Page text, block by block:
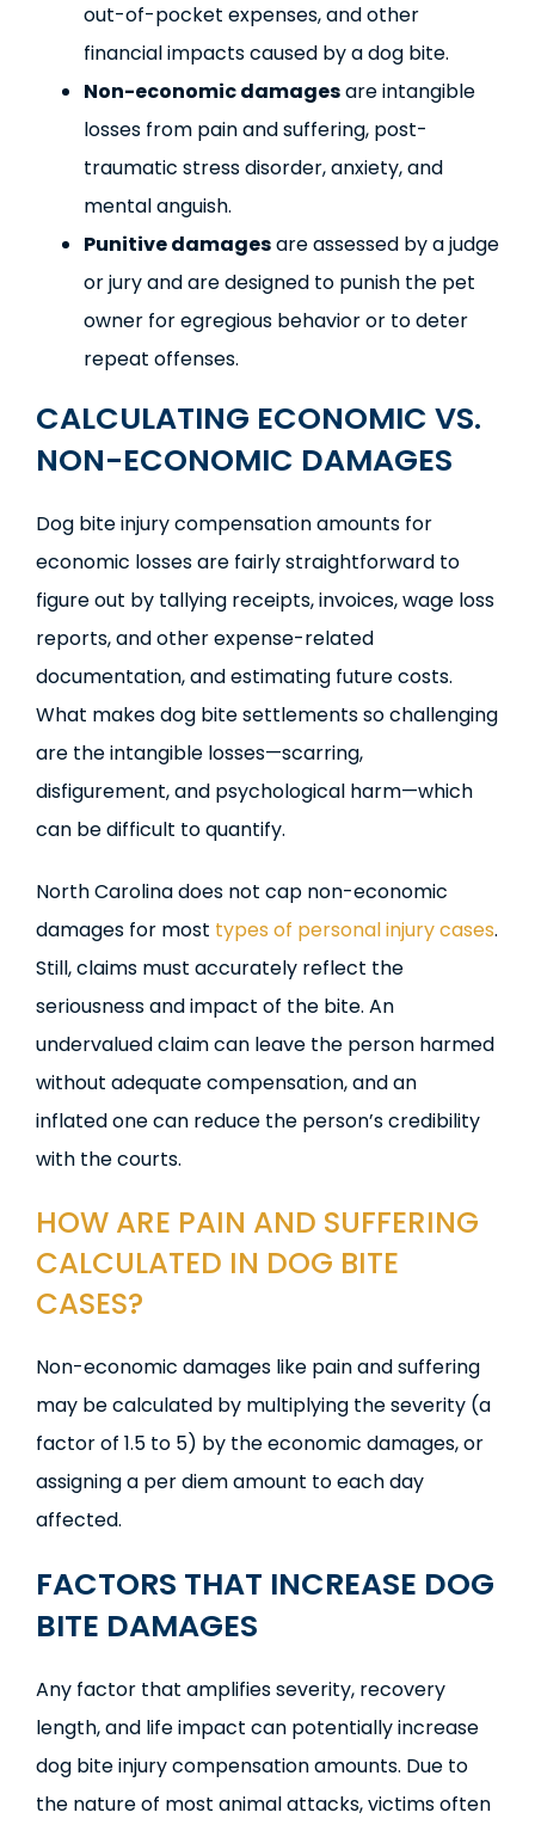
out-of-pocket expenses, and other
financial impacts caused by a dog bite.
Non-economic damagesare intangible
losses from pain and suffering, post-
traumatic stress disorder, anxiety, and
mental anguish.
Punitive damagesare assessed by a judge
or jury and are designed to punish the pet
owner for egregious behavior or to deter
repeat offenses.
CALCULATING ECONOMIC VS.
NON-ECONOMIC DAMAGES
Dog bite injury compensation amounts for
economic losses are fairly straightforward to
figure out by tallying receipts, invoices, wage loss
reports, and other expense-related
documentation, and estimating future costs.
What makes dog bite settlements so challenging
are the intangible losses—scarring,
disfigurement, and psychological harm—which
can be difficult to quantify.
North Carolina does not cap non-economic
damages for most types of personal injury cases.
Still, claims must accurately reflect the
seriousness and impact of the bite. An
undervalued claim can leave the person harmed
without adequate compensation, and an
inflated one can reduce the person’s credibility
with the courts.
HOW ARE PAIN AND SUFFERING
CALCULATED IN DOG BITE
CASES?
Non-economic damages like pain and suffering
may be calculated by multiplying the severity (a
factor of 1.5 to 5) by the economic damages, or
assigning a per diem amount to each day
affected.
FACTORS THAT INCREASE DOG
BITE DAMAGES
Any factor that amplifies severity, recovery
length, and life impact can potentially increase
dog bite injury compensation amounts. Due to
the nature of most animal attacks, victims often